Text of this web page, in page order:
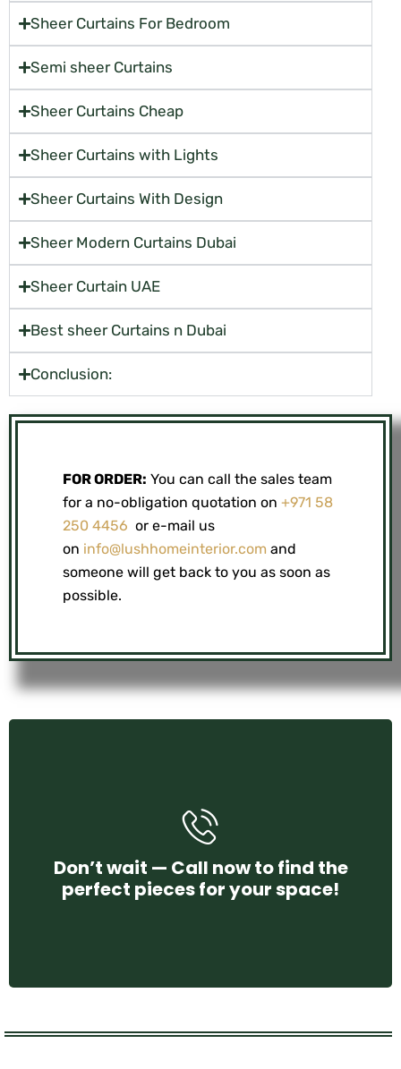
Sheer Curtains For Bedroom
Semi sheer Curtains
Sheer Curtains Cheap
Sheer Curtains with Lights
Sheer Curtains With Design
Sheer Modern Curtains Dubai
Sheer Curtain UAE
Best sheer Curtains n Dubai
Conclusion:
FOR ORDER: You can call the sales team
for a no-obligation quotation on +971 58
250 4456 or e-mail us
on info@lushhomeinterior.com and
someone will get back to you as soon as
possible.
Don’t wait — Call now to find the
perfect pieces for your space!
+971 58 250 4456
CONTACT US